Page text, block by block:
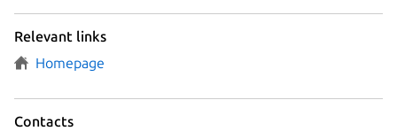
Relevant links
Homepage
Contacts